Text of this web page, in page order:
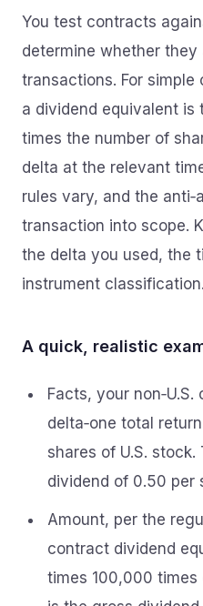
You test contracts
determine whether they
transactions. For
a dividend equivalent is
times the number of
delta at the relevant
rules vary, and the
transaction into scope.
the delta you used, the
instrument classification.
A quick, realistic
Facts, your
delta‑one total
shares of U.S.
dividend of 0.50 per
Amount, per the
contract dividend
times 100,000